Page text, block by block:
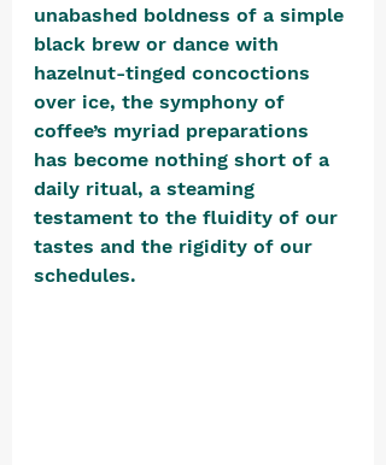
unabashed boldness of a simple
black brew or dance with
hazelnut-tinged concoctions
over ice, the symphony of
coffee’s myriad preparations
has become nothing short of a
daily ritual, a steaming
testament to the fluidity of our
tastes and the rigidity of our
schedules.